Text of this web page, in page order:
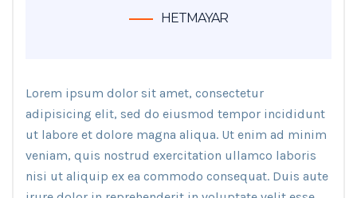
HETMAYAR
Lorem ipsum dolor sit amet, consectetur
adipisicing elit, sed do eiusmod tempor incididunt
ut labore et dolore magna aliqua. Ut enim ad minim
veniam, quis nostrud exercitation ullamco laboris
nisi ut aliquip ex ea commodo consequat. Duis aute